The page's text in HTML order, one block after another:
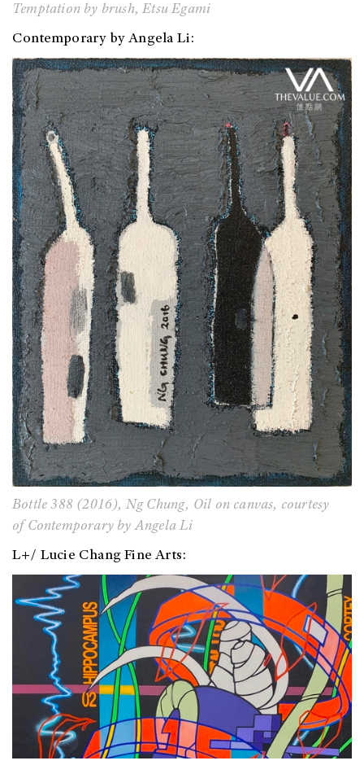
Temptation by brush,Etsu Egami
Contemporary by Angela Li:
Bottle 388 (2016), Ng Chung, Oil on canvas, courtesy
of Contemporary by Angela Li
L+/ Lucie Chang Fine Arts: